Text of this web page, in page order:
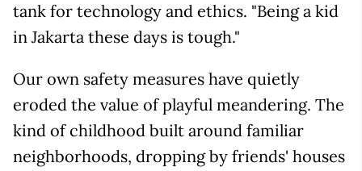
tank for technology and ethics. "Being a kid
in Jakarta these days is tough."
Our own safety measures have quietly
eroded the value of playful meandering. The
kind of childhood built around familiar
neighborhoods, dropping by friends' houses